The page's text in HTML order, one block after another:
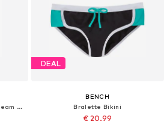
Tracksuit 'Audi Formula One Team DNA'
DEAL
BENCH
Bralette Bikini
€ 20.99